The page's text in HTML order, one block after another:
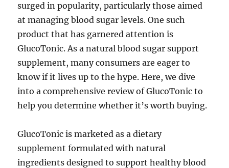
surged in popularity, particularly those aimed
at managing blood sugar levels. One such
product that has garnered attention is
GlucoTonic. As a natural blood sugar support
supplement, many consumers are eager to
know if it lives up to the hype. Here, we dive
into a comprehensive review of GlucoTonic to
help you determine whether it’s worth buying.
GlucoTonic is marketed as a dietary
supplement formulated with natural
ingredients designed to support healthy blood